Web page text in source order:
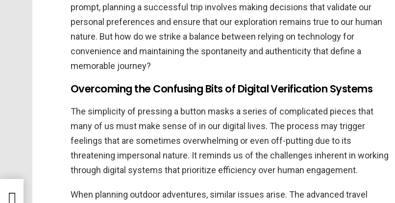
prompt, planning a successful trip involves making decisions that validate our
personal preferences and ensure that our exploration remains true to our human
nature. But how do we strike a balance between relying on technology for
convenience and maintaining the spontaneity and authenticity that define a
memorable journey?
Overcoming the Confusing Bits of Digital Verification Systems
The simplicity of pressing a button masks a series of complicated pieces that
many of us must make sense of in our digital lives. The process may trigger
feelings that are sometimes overwhelming or even off-putting due to its
threatening impersonal nature. It reminds us of the challenges inherent in working
through digital systems that prioritize efficiency over human engagement.
When planning outdoor adventures, similar issues arise. The advanced travel